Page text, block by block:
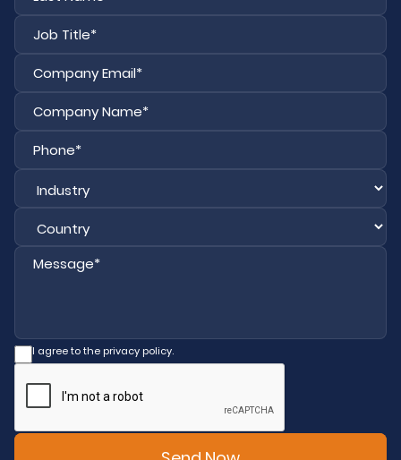
I agree to the privacy policy.